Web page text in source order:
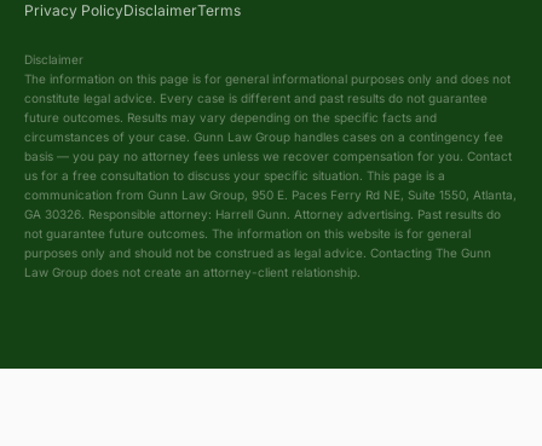
Privacy PolicyDisclaimerTerms
Disclaimer
The information on this page is for general informational purposes only and does not
constitute legal advice. Every case is different and past results do not guarantee
future outcomes. Results may vary depending on the specific facts and
circumstances of your case. Gunn Law Group handles cases on a contingency fee
basis — you pay no attorney fees unless we recover compensation for you. Contact
us for a free consultation to discuss your specific situation. This page is a
communication from Gunn Law Group, 950 E. Paces Ferry Rd NE, Suite 1550, Atlanta,
GA 30326. Responsible attorney: Harrell Gunn. Attorney advertising. Past results do
not guarantee future outcomes. The information on this website is for general
purposes only and should not be construed as legal advice. Contacting The Gunn
Law Group does not create an attorney-client relationship.